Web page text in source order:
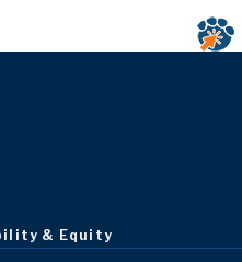
& Equity